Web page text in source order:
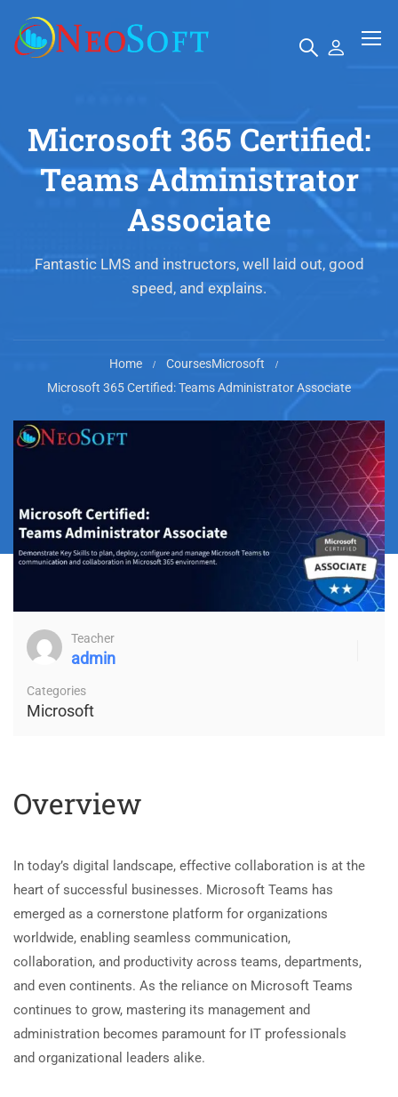
Microsoft 365 Certified:
Teams Administrator
Associate
Fantastic LMS and instructors, well laid out, good
speed, and explains.
Home CoursesMicrosoft
Microsoft 365 Certified: Teams Administrator Associate
Teacher
admin
Categories
Microsoft
Overview
In today’s digital landscape, effective collaboration is at the
heart of successful businesses. Microsoft Teams has
emerged as a cornerstone platform for organizations
worldwide, enabling seamless communication,
collaboration, and productivity across teams, departments,
and even continents. As the reliance on Microsoft Teams
continues to grow, mastering its management and
administration becomes paramount for IT professionals
and organizational leaders alike.